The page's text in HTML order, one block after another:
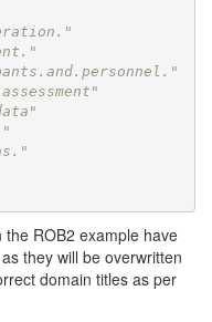
ROB2 example have
they will be overwritten
domain titles as per